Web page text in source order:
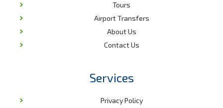
quality in every aspect of our service delivery. Not only are
minibuses designed to meet set standards for the most
luxurious rides, we pride in years of experience that has enabled
service for all, and we take time to design a tailor-made travel
Guaranteed Excellence
Tours
Airport Transfers
About Us
Contact Us
Services
Privacy Policy